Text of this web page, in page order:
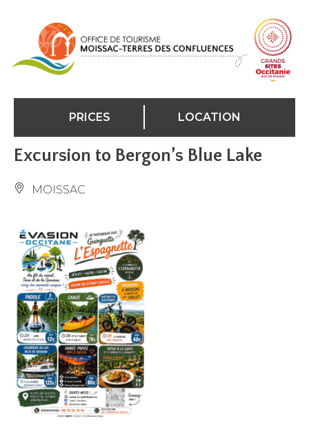
PRICES LOCATION
Excursion to Bergon’s Blue Lake
MOISSAC